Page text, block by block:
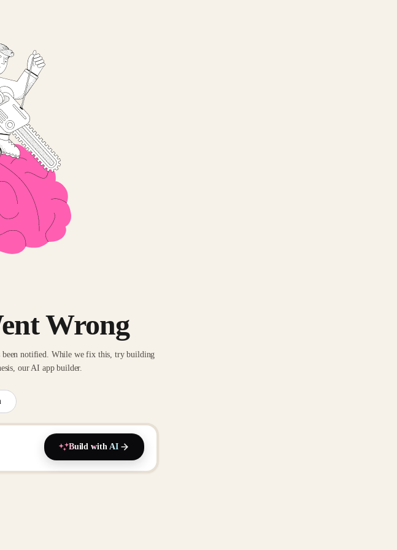
Wrong
been notified. While we fix this, try building
our AI app builder.
Build with AI